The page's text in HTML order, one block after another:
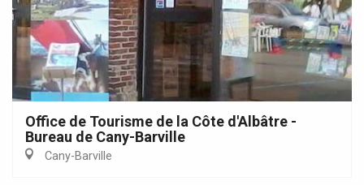
Office de Tourisme de la Côte d'Albâtre -
Bureau de Cany-Barville
Cany-Barville